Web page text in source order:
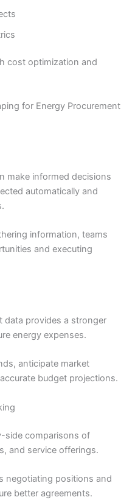
cost optimization and
for Energy Procurement
make informed decisions
automatically and
information, teams
and executing
data provides a stronger
energy expenses.
anticipate market
budget projections.
side comparisons of
and service offerings.
negotiating positions and
better agreements.